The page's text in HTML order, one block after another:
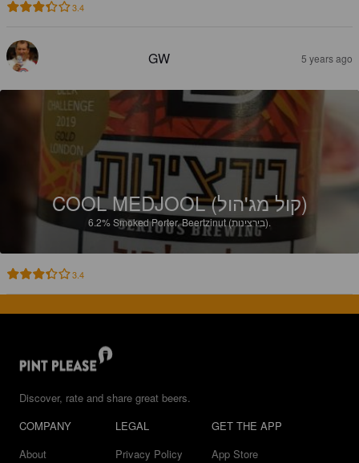
3.4
GW 5 years ago
COOL MEDJOOL (קול מג'הול)
6.2%Smoked Porter. Beertzinut (בירצינות).
3.4
Discover, rate and share great beers.
COMPANY
About
LEGAL
Privacy Policy
GET THE APP
App Store